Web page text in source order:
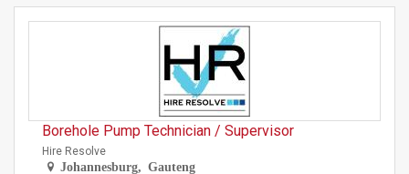
Borehole Pump Technician / Supervisor
Hire Resolve
Johannesburg, Gauteng